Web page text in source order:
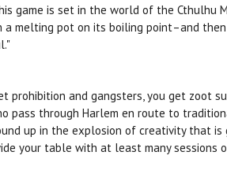
game is set in the world of the Cthulhu
a melting pot on its boiling point–and
prohibition and gangsters, you get zoot
through Harlem en route to
up in the explosion of creativity that is
your table with at least many sessions